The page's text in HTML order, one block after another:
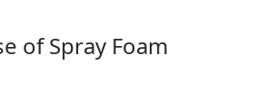
of Spray Foam